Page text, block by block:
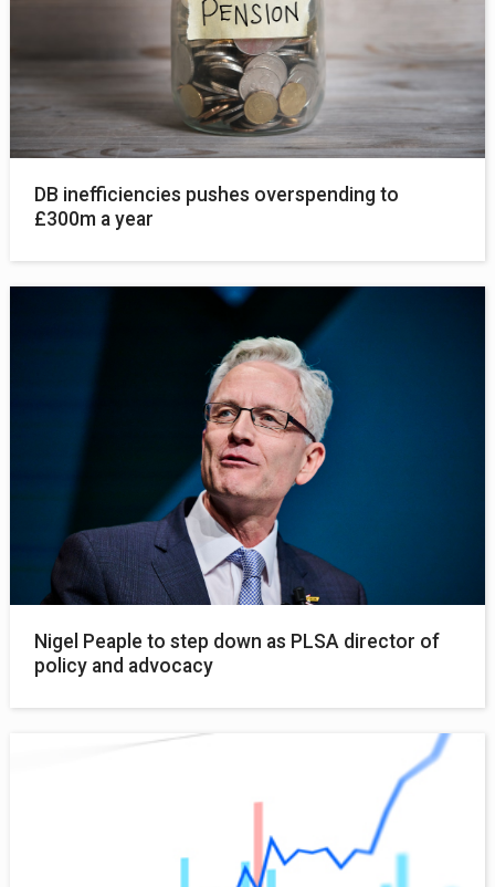
DB inefficiencies pushes overspending to
£300m a year
Nigel Peaple to step down as PLSA director of
policy and advocacy